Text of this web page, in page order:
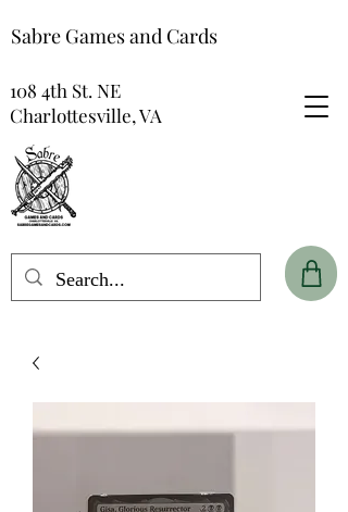
Sabre Games and Cards
108 4th St. NE
Charlottesville, VA